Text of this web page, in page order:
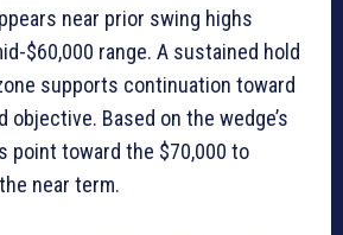
near prior swing highs
$60,000 range. A sustained hold
supports continuation toward
objective. Based on the wedge’s
point toward the $70,000 to
near term.